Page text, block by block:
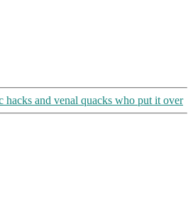
and venal quacks who put it over